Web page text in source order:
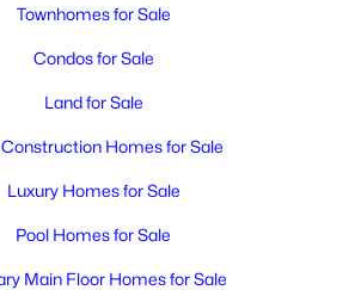
Townhomes for Sale
Condos for Sale
Land for Sale
Homes for Sale
Luxury Homes for Sale
Pool Homes for Sale
Main Floor Homes for Sale